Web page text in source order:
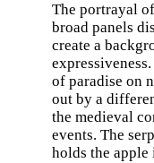
The portrayal
broad panels
create a
of paradise on
out by a
the medieval
events. The
holds the apple